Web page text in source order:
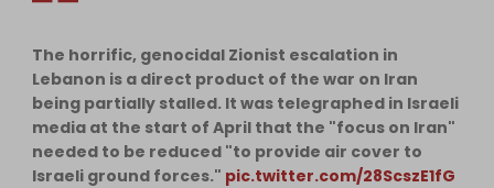
The horrific, genocidal Zionist escalation in
Lebanon is a direct product of the war on Iran
being partially stalled. It was telegraphed in Israeli
media at the start of April that the "focus on Iran"
needed to be reduced "to provide air cover to
Israeli ground forces." pic.twitter.com/28ScszE1fG